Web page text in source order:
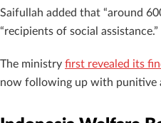
Saifullah added that “around
“recipients of social assistance.”
The ministry first revealed its
now following up with punitive